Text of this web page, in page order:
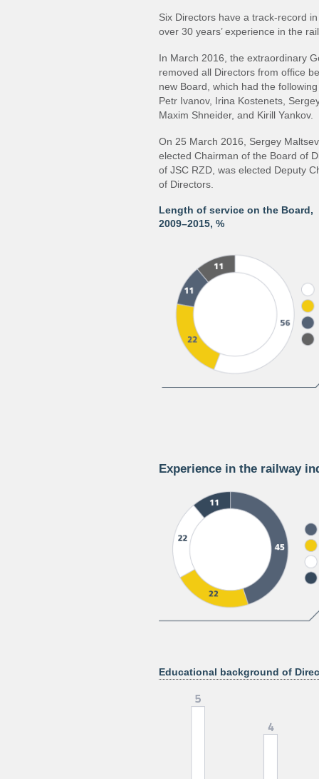
Six Directors have a track-record
over 30 years’ experience in the
In March 2016, the extraordinary
removed all Directors from office
new Board, which had the
Petr Ivanov, Irina Kostenets,
Maxim Shneider, and Kirill Yankov.
On 25 March 2016, Sergey
elected Chairman of the Board of
of JSC RZD, was elected Deputy
of Directors.
Length of service on the Board,
2009–2015, %
Experience in the railway
Educational background of